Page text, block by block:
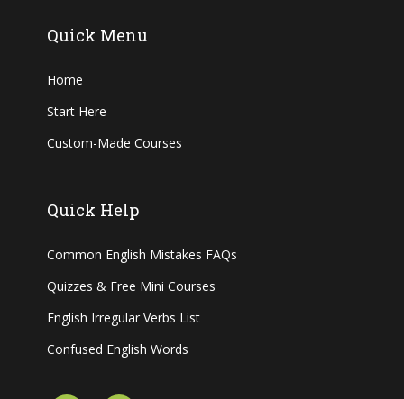
Quick Menu
Home
Start Here
Custom-Made Courses
Quick Help
Common English Mistakes FAQs
Quizzes & Free Mini Courses
English Irregular Verbs List
Confused English Words